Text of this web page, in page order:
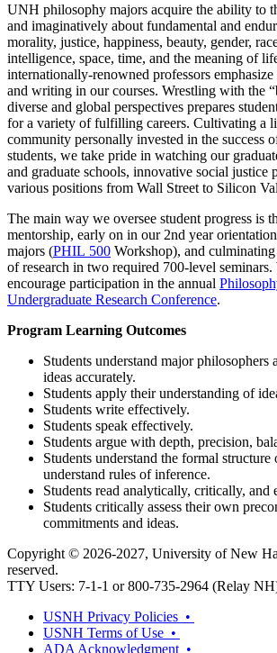
UNH philosophy majors acquire the ability to
and imaginatively about fundamental and
morality, justice, happiness, beauty, gender,
intelligence, space, time, and the meaning of
internationally-renowned professors emphasize
and writing in our courses. Wrestling with the
diverse and global perspectives prepares
for a variety of fulfilling careers. Cultivating a
community personally invested in the success
students, we take pride in watching our
and graduate schools, innovative social justice
various positions from Wall Street to Silicon
The main way we oversee student progress is
mentorship, early on in our 2nd year
majors (PHIL 500 Workshop), and
of research in two required 700-level
encourage participation in the annual
Undergraduate Research Conference.
Program Learning Outcomes
Students understand major philosophers
ideas accurately.
Students apply their understanding of
Students write effectively.
Students speak effectively.
Students argue with depth, precision,
Students understand the formal structure
understand rules of inference.
Students read analytically, critically, and
Students critically assess their own
commitments and ideas.
Copyright © 2026-2027, University of New
reserved.
TTY Users: 7-1-1 or 800-735-2964 (Relay
USNH Privacy Policies •
USNH Terms of Use •
ADA Acknowledgment •